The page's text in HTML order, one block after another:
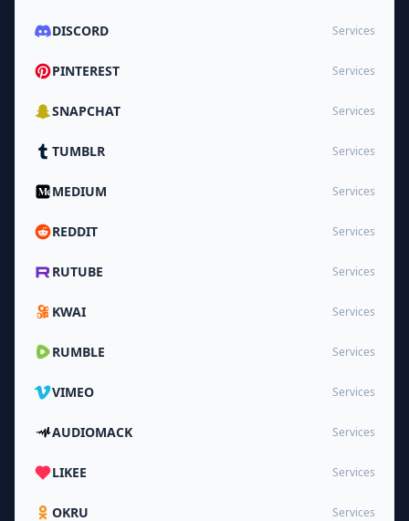
DISCORD Services
PINTEREST Services
SNAPCHAT Services
TUMBLR Services
MEDIUM Services
REDDIT Services
RUTUBE Services
KWAI Services
RUMBLE Services
VIMEO Services
AUDIOMACK Services
LIKEE Services
OKRU Services